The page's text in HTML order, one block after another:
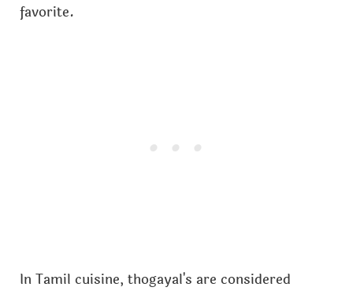
favorite.
In Tamil cuisine, thogayal's are considered